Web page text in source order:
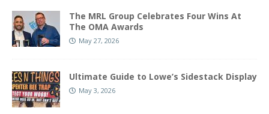
The MRL Group Celebrates Four Wins At
The OMA Awards
May 27, 2026
Ultimate Guide to Lowe’s Sidestack Display
May 3, 2026